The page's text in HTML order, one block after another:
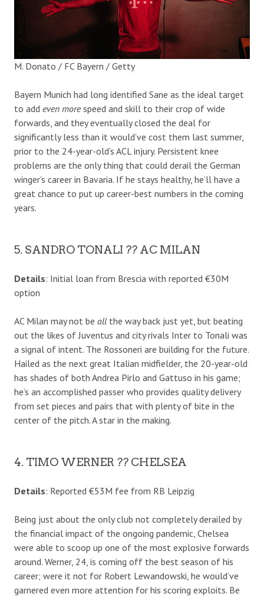
M. Donato / FC Bayern / Getty
Bayern Munich had long identified Sane as the ideal target
to add even morespeed and skill to their crop of wide
forwards, and they eventually closed the deal for
significantly less than it would’ve cost them last summer,
prior to the 24-year-old’s ACL injury. Persistent knee
problems are the only thing that could derail the German
winger’s career in Bavaria. If he stays healthy, he’ll have a
great chance to put up career-best numbers in the coming
years.
5. SANDRO TONALI ?? AC MILAN
Details: Initial loan from Brescia with reported €30M
option
AC Milan may not be all the way back just yet, but beating
out the likes of Juventus and city rivals Inter to Tonali was
a signal of intent. The Rossoneri are building for the future.
Hailed as the next great Italian midfielder, the 20-year-old
has shades of both Andrea Pirlo and Gattuso in his game;
he’s an accomplished passer who provides quality delivery
from set pieces and pairs that with plenty of bite in the
center of the pitch. A star in the making.
4. TIMO WERNER ?? CHELSEA
Details: Reported €53M fee from RB Leipzig
Being just about the only club not completely derailed by
the financial impact of the ongoing pandemic, Chelsea
were able to scoop up one of the most explosive forwards
around. Werner, 24, is coming off the best season of his
career; were it not for Robert Lewandowski, he would’ve
garnered even more attention for his scoring exploits. Be